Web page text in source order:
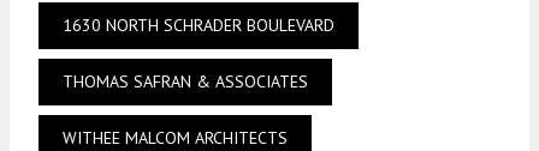
1630 NORTH SCHRADER BOULEVARD
THOMAS SAFRAN & ASSOCIATES
WITHEE MALCOM ARCHITECTS